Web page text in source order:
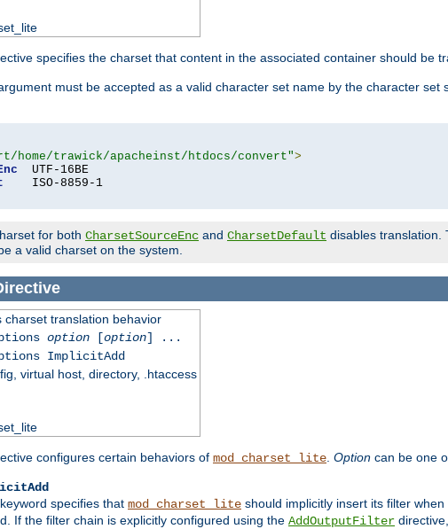
specifies the charset that content in the associated container should be
must be accepted as a valid character set name by the character set
home/trawick/apacheinst/htdocs/convert">
  UTF-16BE
for both CharsetSourceEnc and CharsetDefault disables translation.
a valid charset on the system.
charset translation behavior
option[option] ...
ImplicitAdd
virtual host, directory, .htaccess
configures certain behaviors of mod_charset_lite Option can be one
keyword specifies that mod_charset_lite should implicitly insert its filter
If the filter chain is explicitly configured using the AddOutputFilter directive,